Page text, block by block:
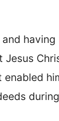
and
Jesus
enabled